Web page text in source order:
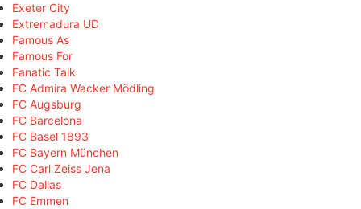
Exeter City
Extremadura UD
Famous As
Famous For
Fanatic Talk
FC Admira Wacker Mödling
FC Augsburg
FC Barcelona
FC Basel 1893
FC Bayern München
FC Carl Zeiss Jena
FC Dallas
FC Emmen